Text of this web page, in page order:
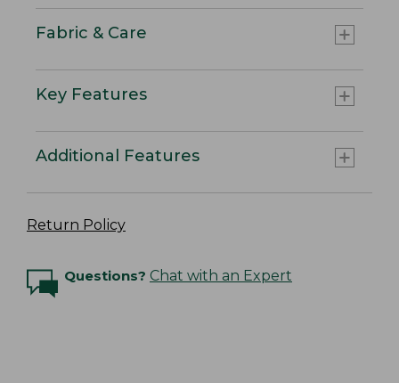
Fabric & Care
Key Features
Additional Features
Return Policy
Questions? Chat with an Expert